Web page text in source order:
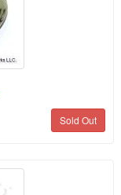
Sold Out